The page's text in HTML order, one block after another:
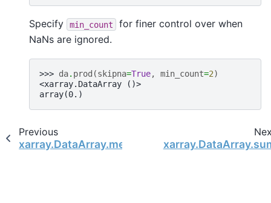
Specify min_count
for finer control over when
NaNs are ignored.
>>> da. prod (skipna=True, min_count=2)
<xarray.DataArray ()>
array(0.)
Previous
xarray.DataArray.median